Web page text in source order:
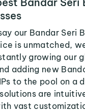
our Bandar Seri
is unmatched,
growing our
adding new
to the pool on a
are
vast